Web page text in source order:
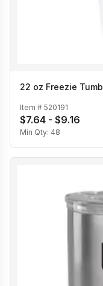
22 oz Freezie
Item # 520191
$7.64 - $9.16
Min Qty: 48